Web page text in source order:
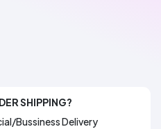
SHIPPING?
Bussiness Delivery